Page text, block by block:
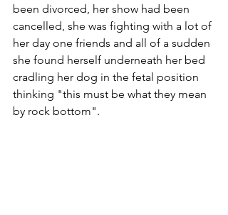
been divorced, her show had been
cancelled, she was fighting with a lot of
her day one friends and all of a sudden
she found herself underneath her bed
cradling her dog in the fetal position
thinking "this must be what they mean
by rock bottom".